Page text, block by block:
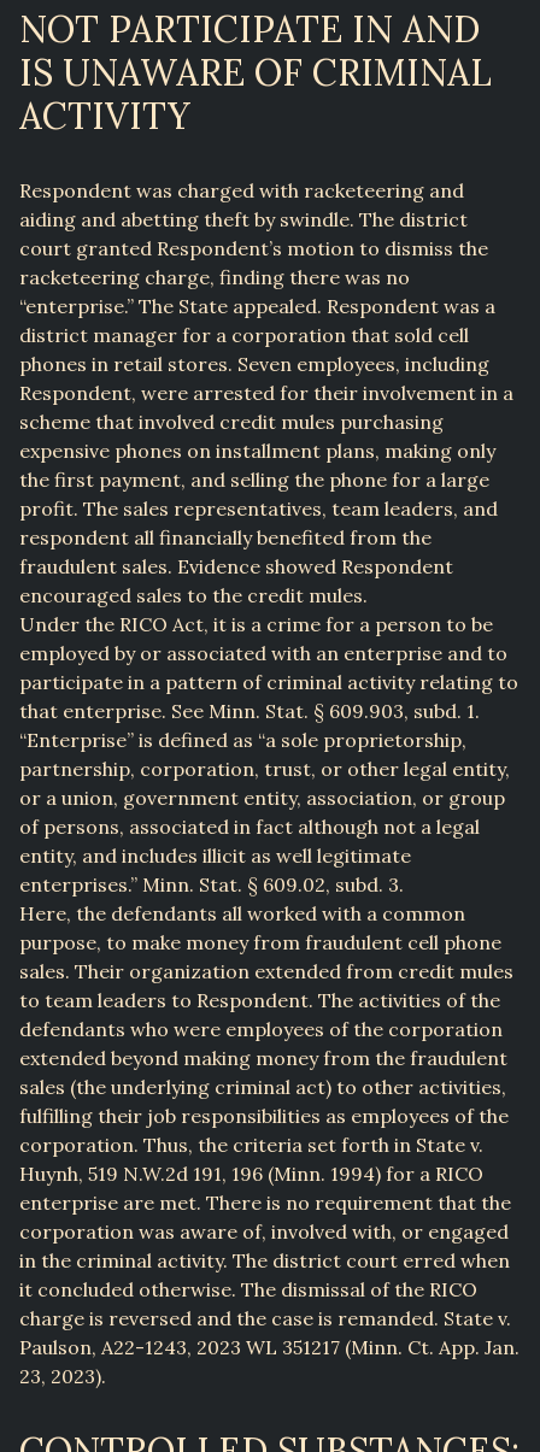
NOT PARTICIPATE IN AND
IS UNAWARE OF CRIMINAL
ACTIVITY
Respondent was charged with racketeering and
aiding and abetting theft by swindle. The district
court granted Respondent’s motion to dismiss the
racketeering charge, finding there was no
“enterprise.” The State appealed. Respondent was a
district manager for a corporation that sold cell
phones in retail stores. Seven employees, including
Respondent, were arrested for their involvement in a
scheme that involved credit mules purchasing
expensive phones on installment plans, making only
the first payment, and selling the phone for a large
profit. The sales representatives, team leaders, and
respondent all financially benefited from the
fraudulent sales. Evidence showed Respondent
encouraged sales to the credit mules.
Under the RICO Act, it is a crime for a person to be
employed by or associated with an enterprise and to
participate in a pattern of criminal activity relating to
that enterprise. See Minn. Stat. § 609.903, subd. 1.
“Enterprise” is defined as “a sole proprietorship,
partnership, corporation, trust, or other legal entity,
or a union, government entity, association, or group
of persons, associated in fact although not a legal
entity, and includes illicit as well legitimate
enterprises.” Minn. Stat. § 609.02, subd. 3.
Here, the defendants all worked with a common
purpose, to make money from fraudulent cell phone
sales. Their organization extended from credit mules
to team leaders to Respondent. The activities of the
defendants who were employees of the corporation
extended beyond making money from the fraudulent
sales (the underlying criminal act) to other activities,
fulfilling their job responsibilities as employees of the
corporation. Thus, the criteria set forth in State v.
Huynh, 519 N.W.2d 191, 196 (Minn. 1994) for a RICO
enterprise are met. There is no requirement that the
corporation was aware of, involved with, or engaged
in the criminal activity. The district court erred when
it concluded otherwise. The dismissal of the RICO
charge is reversed and the case is remanded. State v.
Paulson, A22-1243, 2023 WL 351217 (Minn. Ct. App. Jan.
23, 2023).